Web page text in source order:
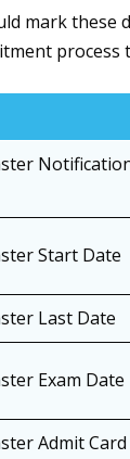
mark these
process
Start Date
Last Date
Exam Date
Admit Card